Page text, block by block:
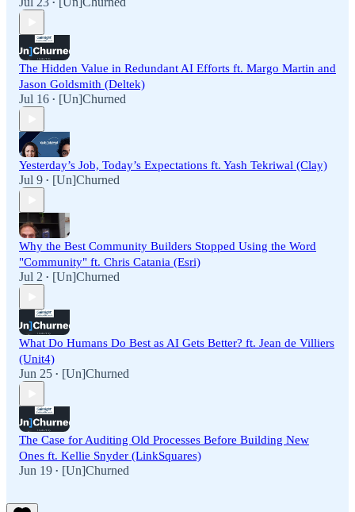
•
The Hidden Value in Redundant AI Efforts ft. Margo Martin and
Jason Goldsmith (Deltek)
Jul 16 • [Un]Churned
Yesterday’s Job, Today’s Expectations ft. Yash Tekriwal (Clay)
Jul 9 • [Un]Churned
Why the Best Community Builders Stopped Using the Word
"Community" ft. Chris Catania (Esri)
Jul 2 • [Un]Churned
What Do Humans Do Best as AI Gets Better? ft. Jean de Villiers
(Unit4)
Jun 25 • [Un]Churned
The Case for Auditing Old Processes Before Building New
Ones ft. Kellie Snyder (LinkSquares)
Jun 19 • [Un]Churned